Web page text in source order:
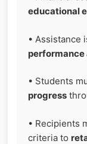
educational
• Assistance
• Students
progress
• Recipients
criteria to